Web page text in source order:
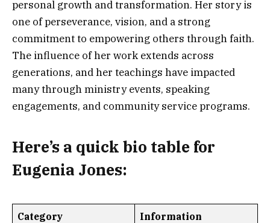
personal growth and transformation. Her story is
one of perseverance, vision, and a strong
commitment to empowering others through faith.
The influence of her work extends across
generations, and her teachings have impacted
many through ministry events, speaking
engagements, and community service programs.
Here’s a quick bio table for
Eugenia Jones:
Category Information